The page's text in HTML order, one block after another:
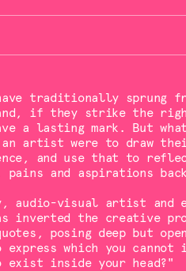
traditionally sprung
if they strike the
a lasting mark. But
artist were to draw
and use that to
pains and aspirations
audio-visual artist and
inverted the creative
posing deep but
express which you
inside your head?"